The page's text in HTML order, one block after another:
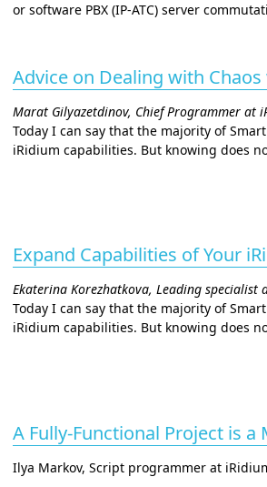
or software PBX (IP-АТС) server
Advice on Dealing with
Marat Gilyazetdinov, Chief Programmer at
Today I can say that the majority of
iRidium capabilities. But knowing does
Expand Capabilities of Your
Ekaterina Korezhatkova, Leading specialist
Today I can say that the majority of
iRidium capabilities. But knowing does
A Fully-Functional Project is
Ilya Markov, Script programmer at